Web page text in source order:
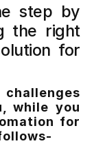
step by
the right
for
while you
for